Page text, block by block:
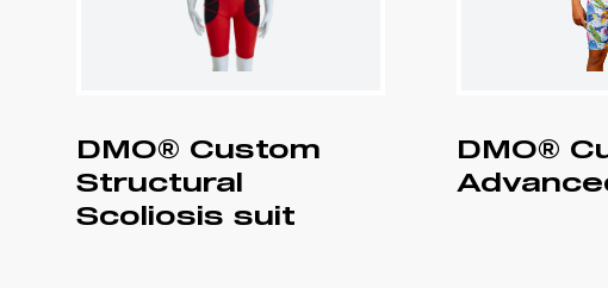
DMO® Custom
Structural
Scoliosis suit
DMO®